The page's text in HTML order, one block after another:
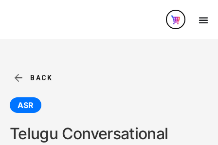
BACK
ASR
Telugu Conversational